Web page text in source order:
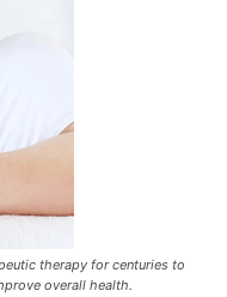
therapy for centuries to
overall health.